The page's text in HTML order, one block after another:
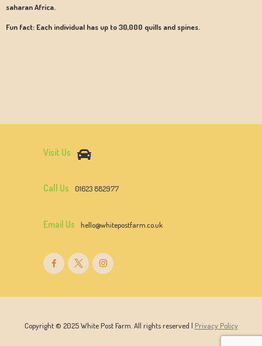
saharan Africa.
Fun fact: Each individual has up to 30,000 quills and spines.
Visit Us
Call Us 01623 882977
Email Us hello@whitepostfarm.co.uk
Copyright © 2025 White Post Farm. All rights reserved | Privacy Policy